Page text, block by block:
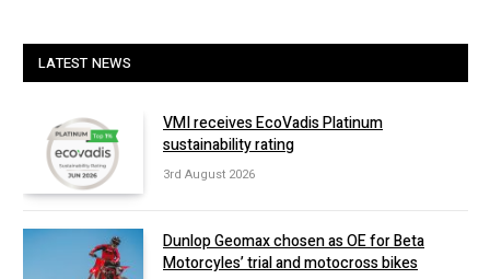
LATEST NEWS
VMI receives EcoVadis Platinum
sustainability rating
3rd August 2026
Dunlop Geomax chosen as OE for Beta
Motorcyles’ trial and motocross bikes